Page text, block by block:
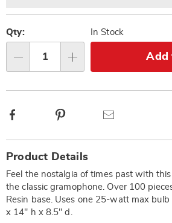
Qty: In Stock
Add
Facebook
Information
Product Details
Feel the nostalgia of times past with
the classic gramophone. Over 100
Resin base. Uses one 25-watt max
x 14" h x 8.5" d.